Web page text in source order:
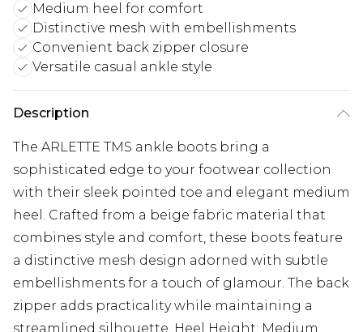
Medium heel for comfort
Distinctive mesh with embellishments
Convenient back zipper closure
Versatile casual ankle style
Description
The ARLETTE TMS ankle boots bring a
sophisticated edge to your footwear collection
with their sleek pointed toe and elegant medium
heel. Crafted from a beige fabric material that
combines style and comfort, these boots feature
a distinctive mesh design adorned with subtle
embellishments for a touch of glamour. The back
zipper adds practicality while maintaining a
streamlined silhouette. Heel Height: Medium